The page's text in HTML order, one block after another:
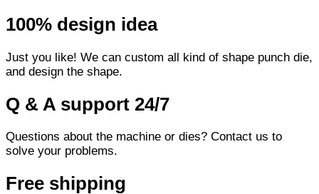
100% design idea
Just you like! We can custom all kind of shape punch die,
and design the shape.
Q & A support 24/7
Questions about the machine or dies? Contact us to
solve your problems.
Free shipping